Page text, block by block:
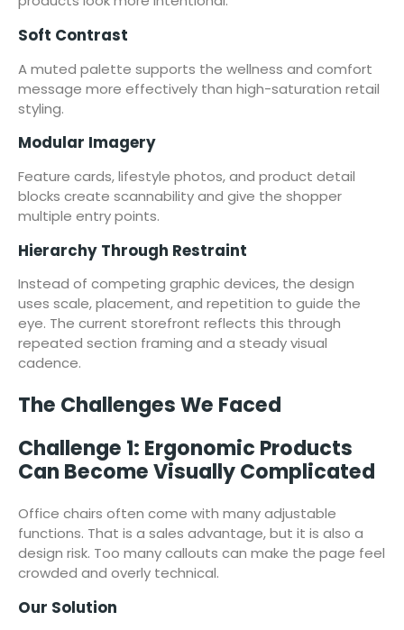
Soft Contrast
A muted palette supports the wellness and comfort
message more effectively than high-saturation retail
styling.
Modular Imagery
Feature cards, lifestyle photos, and product detail
blocks create scannability and give the shopper
multiple entry points.
Hierarchy Through Restraint
Instead of competing graphic devices, the design
uses scale, placement, and repetition to guide the
eye. The current storefront reflects this through
repeated section framing and a steady visual
cadence.
The Challenges We Faced
Challenge 1: Ergonomic Products
Can Become Visually Complicated
Office chairs often come with many adjustable
functions. That is a sales advantage, but it is also a
design risk. Too many callouts can make the page feel
crowded and overly technical.
Our Solution